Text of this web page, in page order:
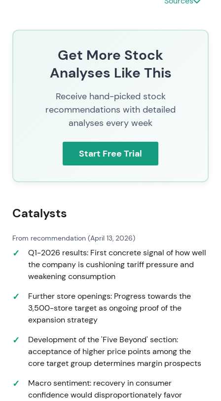
Get More Stock
Analyses Like This
Receive hand-picked stock
recommendations with detailed
analyses every week
Start Free Trial
Catalysts
From recommendation (April 13, 2026)
Q1-2026 results: First concrete signal of how well
the company is cushioning tariff pressure and
weakening consumption
Further store openings: Progress towards the
3,500-store target as ongoing proof of the
expansion strategy
Development of the 'Five Beyond' section:
acceptance of higher price points among the
core target group determines margin prospects
Macro sentiment: recovery in consumer
confidence would disproportionately favor